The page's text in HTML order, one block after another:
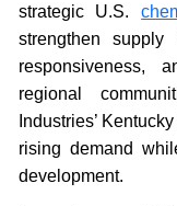
strategic U.S.
strengthen supply
responsiveness,
regional
Industries’
rising demand
development.